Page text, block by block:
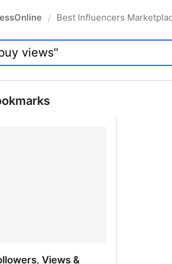
/ Best Influencers
Views &